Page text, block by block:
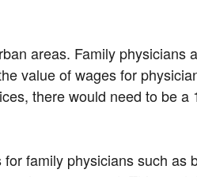
areas. Family physicians
value of wages for
there would need to be
family physicians such as